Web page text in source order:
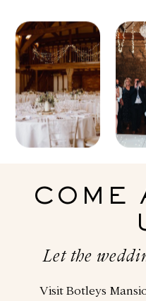
COME
Let the
Visit Botleys